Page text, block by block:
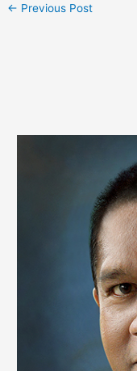
← Previous Post